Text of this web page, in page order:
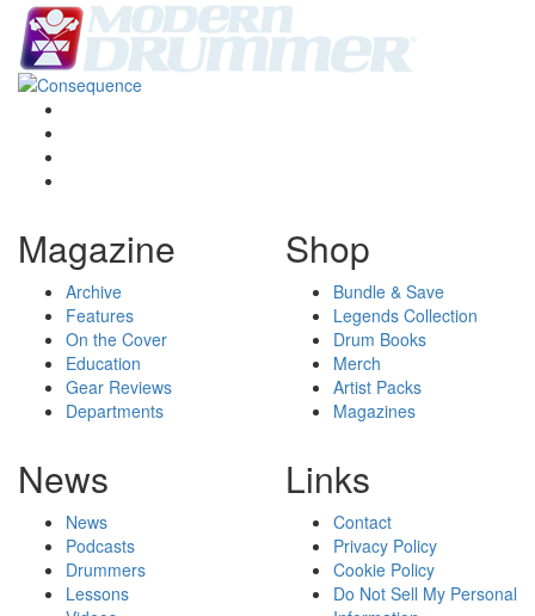
Magazine
Archive
Features
On the Cover
Education
Gear Reviews
Departments
Shop
Bundle & Save
Legends Collection
Drum Books
Merch
Artist Packs
Magazines
News
News
Podcasts
Drummers
Lessons
Links
Contact
Privacy Policy
Cookie Policy
Do Not Sell My Personal